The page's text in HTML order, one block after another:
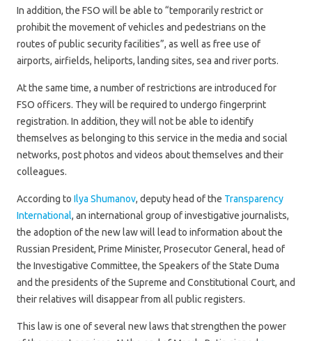
In addition, the FSO will be able to “temporarily restrict or
prohibit the movement of vehicles and pedestrians on the
routes of public security facilities”, as well as free use of
airports, airfields, heliports, landing sites, sea and river ports.
At the same time, a number of restrictions are introduced for
FSO officers. They will be required to undergo fingerprint
registration. In addition, they will not be able to identify
themselves as belonging to this service in the media and social
networks, post photos and videos about themselves and their
colleagues.
According to Ilya Shumanov, deputy head of the Transparency
International, an international group of investigative journalists,
the adoption of the new law will lead to information about the
Russian President, Prime Minister, Prosecutor General, head of
the Investigative Committee, the Speakers of the State Duma
and the presidents of the Supreme and Constitutional Court, and
their relatives will disappear from all public registers.
This law is one of several new laws that strengthen the power